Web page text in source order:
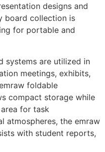
designs and
board collection is
for portable and
systems are utilized in
meetings, exhibits,
foldable
compact storage while
for task
atmospheres, the emraw
with student reports,